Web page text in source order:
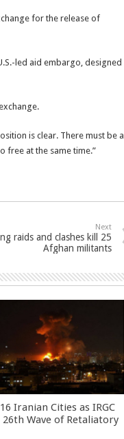
for the release of
led aid embargo, designed
is clear. There must be a
free at the same time.”
Next
raids and clashes kill 25
Afghan militants
Iranian Cities as IRGC
26th Wave of Retaliatory